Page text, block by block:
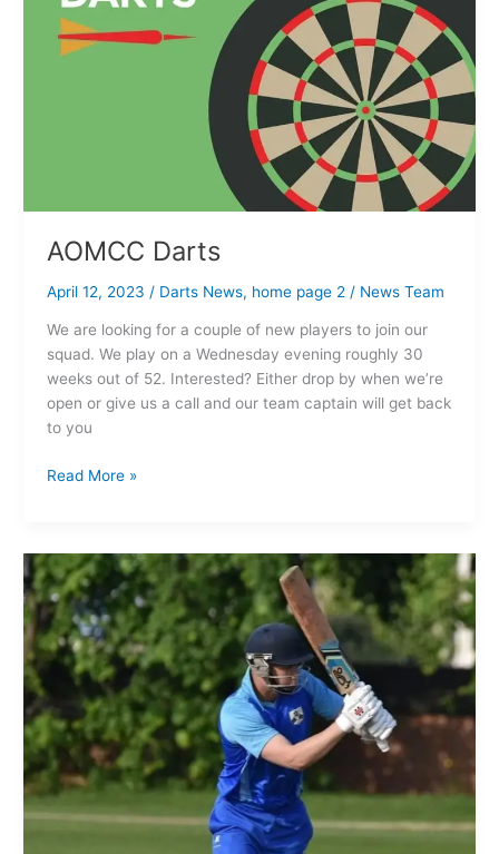
AOMCC Darts
April 12, 2023 / Darts News, home page 2 / News Team
We are looking for a couple of new players to join our
squad. We play on a Wednesday evening roughly 30
weeks out of 52. Interested? Either drop by when we’re
open or give us a call and our team captain will get back
to you
Read More »
Join
Our
Club!